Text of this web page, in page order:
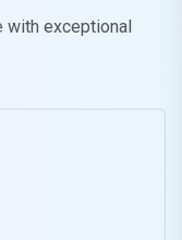
with exceptional